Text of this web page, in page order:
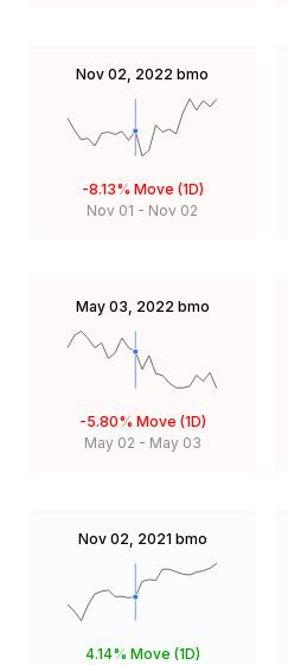
Nov 02, 2022 bmo
-8.13% Move (1D)
Nov 01 - Nov 02
May 03, 2022 bmo
-5.80% Move (1D)
May 02 - May 03
Nov 02, 2021 bmo
4.14% Move (1D)